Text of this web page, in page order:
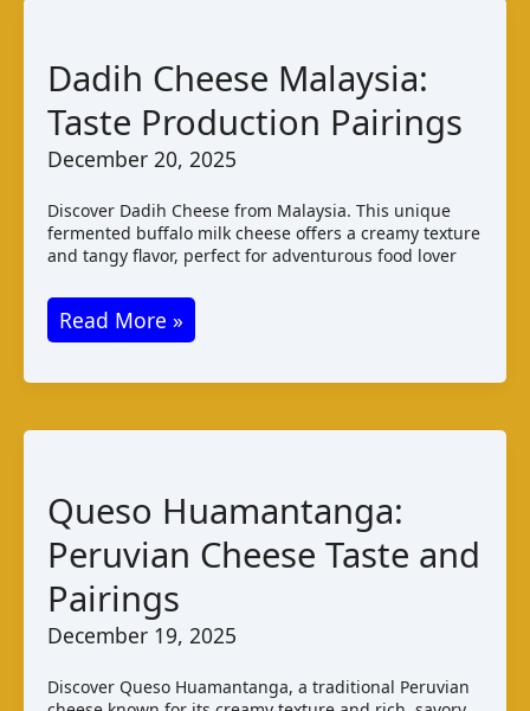
String
Cheese
Dadih Cheese Malaysia:
Taste Production Pairings
December 20, 2025
Discover Dadih Cheese from Malaysia. This unique
fermented buffalo milk cheese offers a creamy texture
and tangy flavor, perfect for adventurous food lover
Dadih
Cheese
Malaysia:
Read More »
Queso Huamantanga:
Peruvian Cheese Taste and
Pairings
December 19, 2025
Discover Queso Huamantanga, a traditional Peruvian